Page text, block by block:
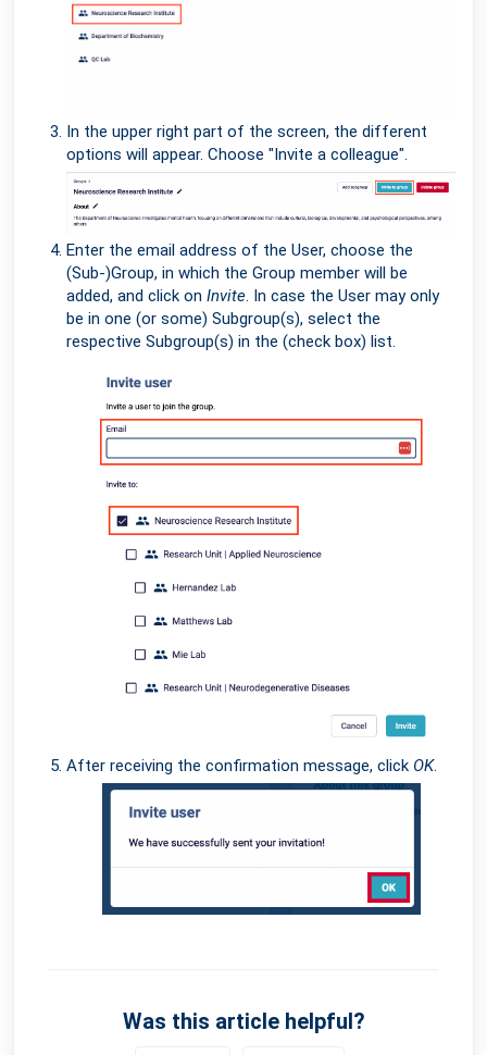
In the upper right part of the screen, the different
options will appear. Choose "Invite a colleague".
Enter the email address of the User, choose the
(Sub-)Group, in which the Group member will be
added, and click on Invite. In case the User may only
be in one (or some) Subgroup(s), select the
respective Subgroup(s) in the (check box) list.
After receiving the confirmation message, click OK.
Was this article helpful?